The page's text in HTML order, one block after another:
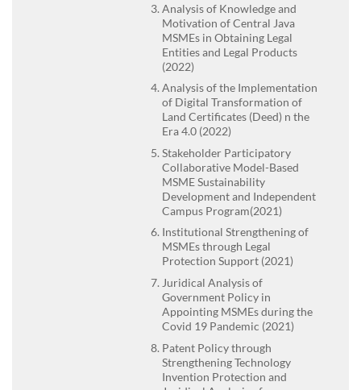
Analysis of Knowledge and
Motivation of Central Java
MSMEs in Obtaining Legal
Entities and Legal Products
(2022)
Analysis of the Implementation
of Digital Transformation of
Land Certificates (Deed) n the
Era 4.0 (2022)
Stakeholder Participatory
Collaborative Model-Based
MSME Sustainability
Development and Independent
Campus Program(2021)
Institutional Strengthening of
MSMEs through Legal
Protection Support (2021)
Juridical Analysis of
Government Policy in
Appointing MSMEs during the
Covid 19 Pandemic (2021)
Patent Policy through
Strengthening Technology
Invention Protection and